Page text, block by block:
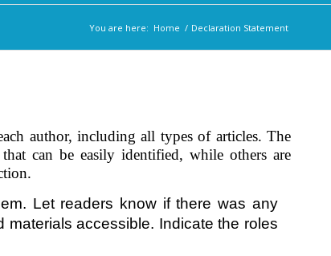
You are here: Home / Declaration Statement
author, including all types of articles. The
can be easily identified, while others are
Let readers know if there was any
accessible. Indicate the roles